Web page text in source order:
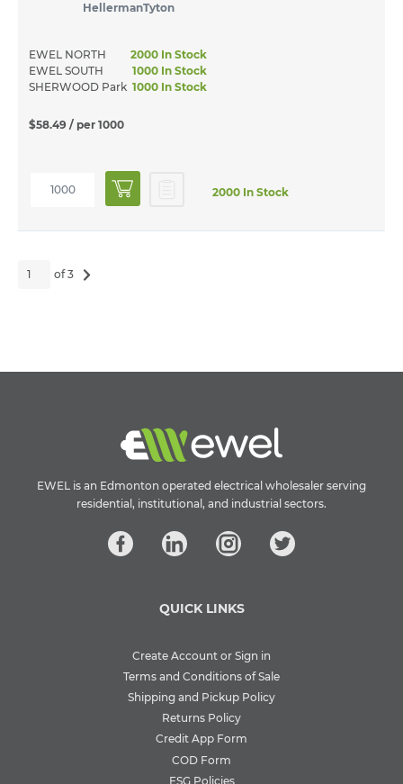
HellermanTyton
EWEL NORTH
2000 In Stock
EWEL SOUTH
1000 In Stock
SHERWOOD Park 1000 In Stock
$58.49 / per 1000
2000 In Stock
of 3
EWEL is an Edmonton operated electrical wholesaler serving
residential, institutional, and industrial sectors.
QUICK LINKS
Create Account or Sign in
Terms and Conditions of Sale
Shipping and Pickup Policy
Returns Policy
Credit App Form
COD Form
ESG Policies